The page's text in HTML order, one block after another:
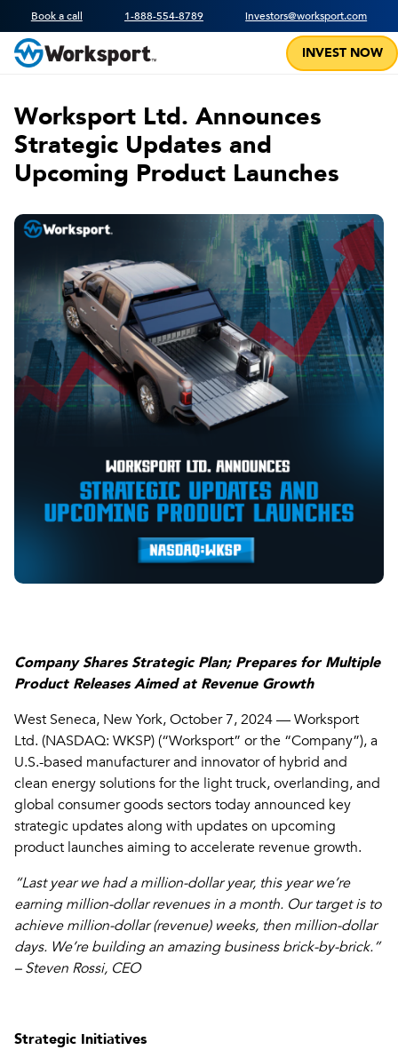
Book a call 1-888-554-8789 investors@worksport.com
INVEST NOW
Worksport Ltd. Announces
Strategic Updates and
Upcoming Product Launches
Company Shares Strategic Plan; Prepares for Multiple
Product Releases Aimed at Revenue Growth
West Seneca, New York, October 7, 2024 — Worksport
Ltd. (NASDAQ: WKSP) (“Worksport” or the “Company”), a
U.S.-based manufacturer and innovator of hybrid and
clean energy solutions for the light truck, overlanding, and
global consumer goods sectors today announced key
strategic updates along with updates on upcoming
product launches aiming to accelerate revenue growth.
“Last year we had a million-dollar year, this year we’re
earning million-dollar revenues in a month. Our target is to
achieve million-dollar (revenue) weeks, then million-dollar
days. We’re building an amazing business brick-by-brick.”
– Steven Rossi, CEO
Strategic Initiatives